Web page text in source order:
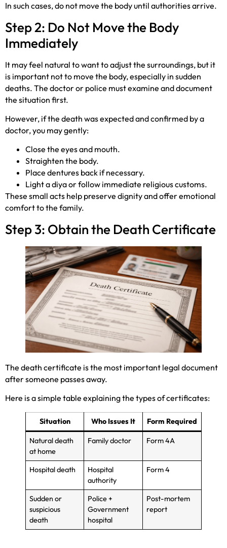
In such cases, do not move the body until authorities arrive.
Step 2: Do Not Move the Body
Immediately
It may feel natural to want to adjust the surroundings, but it
is important not to move the body, especially in sudden
deaths. The doctor or police must examine and document
the situation first.
However, if the death was expected and confirmed by a
doctor, you may gently:
Close the eyes and mouth.
Straighten the body.
Place dentures back if necessary.
Light a diya or follow immediate religious customs.
These small acts help preserve dignity and offer emotional
comfort to the family.
Step 3: Obtain the Death Certificate
The death certificate is the most important legal document
after someone passes away.
Here is a simple table explaining the types of certificates:
Situation Who Issues It Form Required
Natural death
at home
Family doctor Form 4A
Hospital death
Hospital
authority
Form 4
Sudden or
suspicious
death
Police +
Government
hospital
Post-mortem
report